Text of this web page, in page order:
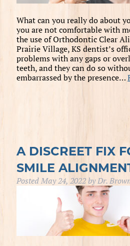
What can you really do about
you are not comfortable with
the use of Orthodontic Clear
Prairie Village, KS dentist’s
problems with any gaps or
teeth, and they can do so
embarrassed by the presence…
A DISCREET FIX
SMILE
PostedMay 24, 2022 byDr.